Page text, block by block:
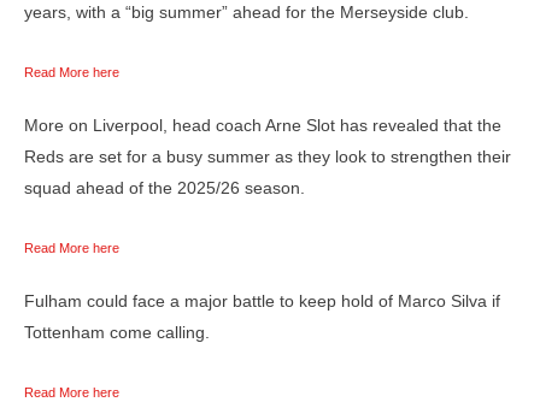
years, with a “big summer” ahead for the Merseyside club.
Read More here
More on Liverpool, head coach Arne Slot has revealed that the
Reds are set for a busy summer as they look to strengthen their
squad ahead of the 2025/26 season.
Read More here
Fulham could face a major battle to keep hold of Marco Silva if
Tottenham come calling.
Read More here